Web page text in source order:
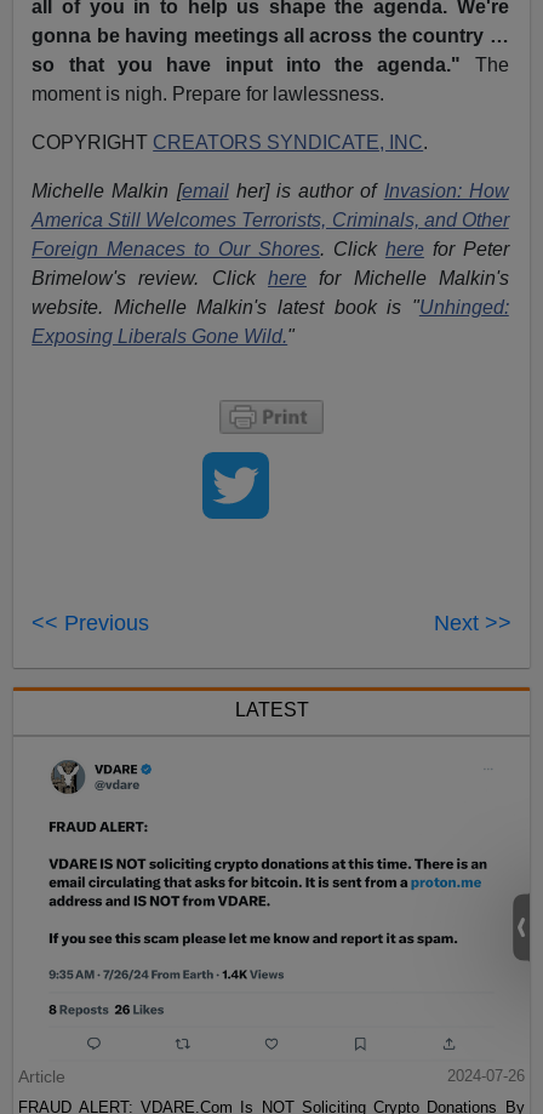
all of you in to help us shape the agenda. We're
gonna be having meetings all across the country …
so that you have input into the agenda." The
moment is nigh. Prepare for lawlessness.
COPYRIGHT CREATORS SYNDICATE, INC.
Michelle Malkin [emailher] is author of Invasion: How
America Still Welcomes Terrorists, Criminals, and Other
Foreign Menaces to Our Shores. Click herefor Peter
Brimelow's review. Click here for Michelle Malkin's
website. Michelle Malkin's latest book is "Unhinged:
Exposing Liberals Gone Wild."
<< Previous Next >>
LATEST
Article
2024-07-26
FRAUD ALERT: VDARE.Com Is NOT Soliciting Crypto Donations By